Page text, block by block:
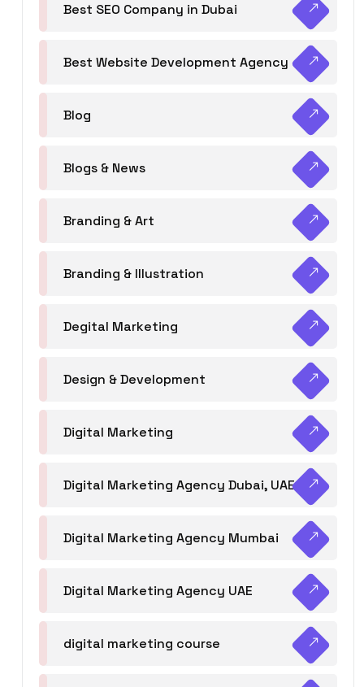
Best SEO Company in Dubai
Best Website Development Agency
Blog
Blogs & News
Branding & Art
Branding & Illustration
Degital Marketing
Design & Development
Digital Marketing
Digital Marketing Agency Dubai, UAE
Digital Marketing Agency Mumbai
Digital Marketing Agency UAE
digital marketing course